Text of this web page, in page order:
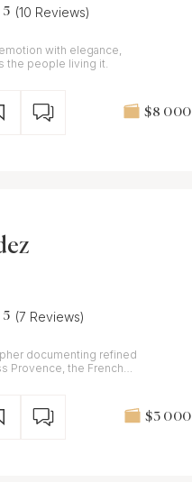
5 (10 Reviews)
with elegance,
the people living it.
$8 000
5 (7 Reviews)
documenting refined
Provence, the French
$3 000